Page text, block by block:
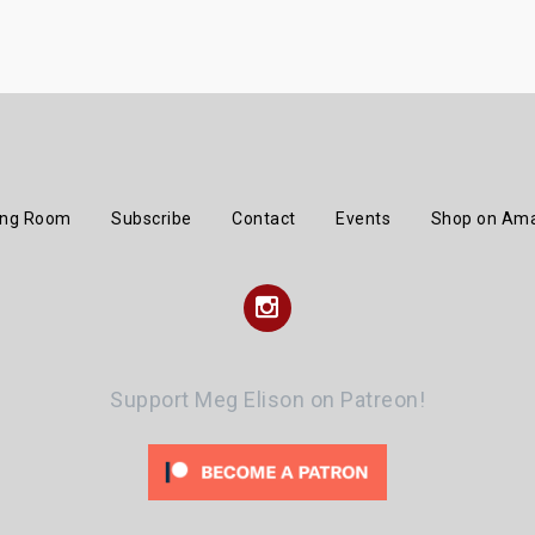
Room Subscribe Contact Events Shop on
Instagram
Support Meg Elison on Patreon!